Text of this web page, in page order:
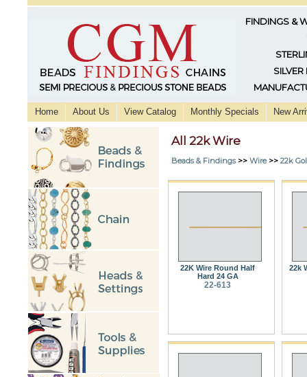
FINDINGS &
SILVER
Home About Us View Catalog Monthly Specials New
All 22k Wire
Beads & Findings>> Wire>> 22k
22K Wire Round Half
Hard 24 GA
22-613
22k